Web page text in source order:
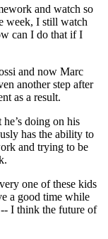
and watch so
week, I still watch
can I do that if I
and now Marc
another step after
as a result.
doing on his
has the ability to
and trying to be
one of these kids
a good time while
-- I think the future of